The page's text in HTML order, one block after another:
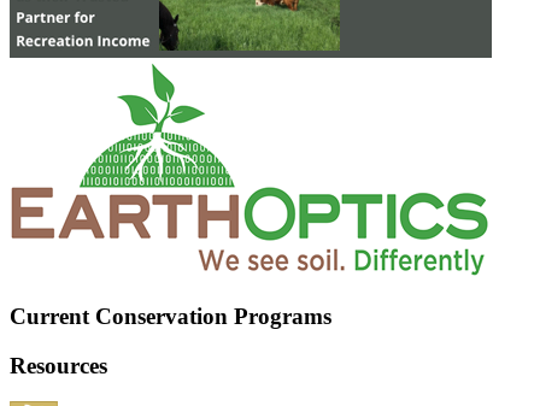
Current Conservation Programs
Resources